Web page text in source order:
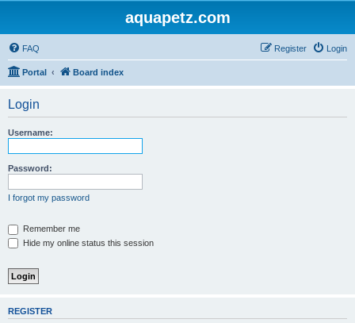
aquapetz.com
FAQ Login
Register
Portal Board index
Login
Username:
Password:
I forgot my password
Remember me
Hide my online status this session
REGISTER